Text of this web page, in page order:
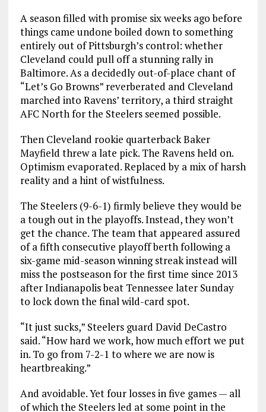
A season filled with promise six weeks ago before
things came undone boiled down to something
entirely out of Pittsburgh’s control: whether
Cleveland could pull off a stunning rally in
Baltimore. As a decidedly out-of-place chant of
“Let’s Go Browns” reverberated and Cleveland
marched into Ravens’ territory, a third straight
AFC North for the Steelers seemed possible.
Then Cleveland rookie quarterback Baker
Mayfield threw a late pick. The Ravens held on.
Optimism evaporated. Replaced by a mix of harsh
reality and a hint of wistfulness.
The Steelers (9-6-1) firmly believe they would be
a tough out in the playoffs. Instead, they won’t
get the chance. The team that appeared assured
of a fifth consecutive playoff berth following a
six-game mid-season winning streak instead will
miss the postseason for the first time since 2013
after Indianapolis beat Tennessee later Sunday
to lock down the final wild-card spot.
“It just sucks,” Steelers guard David DeCastro
said. “How hard we work, how much effort we put
in. To go from 7-2-1 to where we are now is
heartbreaking.”
And avoidable. Yet four losses in five games — all
of which the Steelers led at some point in the